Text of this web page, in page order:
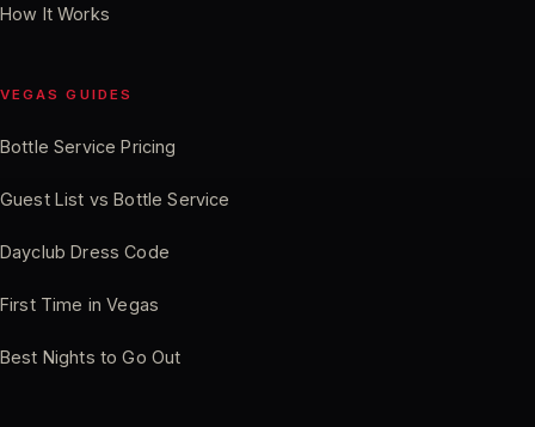
How It Works
VEGAS GUIDES
Bottle Service Pricing
Guest List vs Bottle Service
Dayclub Dress Code
First Time in Vegas
Best Nights to Go Out